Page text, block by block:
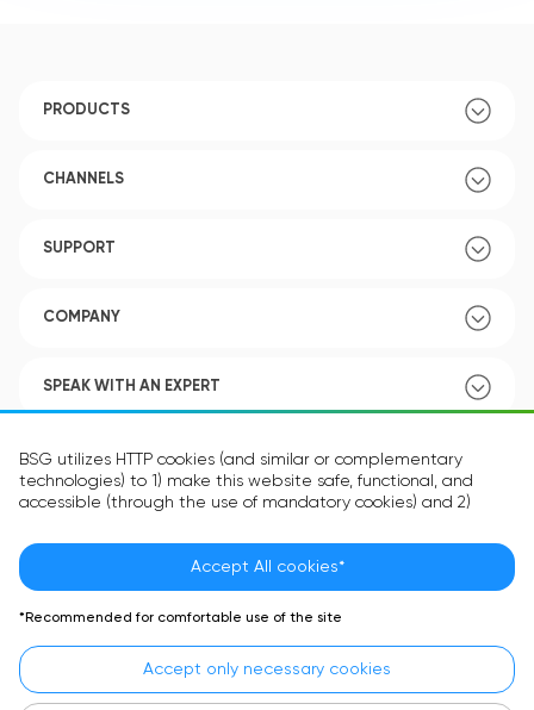
BSG utilizes HTTP cookies (and similar or complementary
technologies) to 1) make this website safe, functional, and
accessible (through the use of mandatory cookies) and 2)
optional cookies) in order to improve your experience and to
provide you with personalized content.
The information in the cookie text files may be related to your
the site operate according to your expectations. The
information contained in cookies does not usually identify your
identity directly but is helpful in providing you with a more
Accept All cookies*
*Recommended for comfortable use of the site
Accept only necessary cookies
PRODUCTS
CHANNELS
SUPPORT
COMPANY
SPEAK WITH AN EXPERT
POLICY
Language: